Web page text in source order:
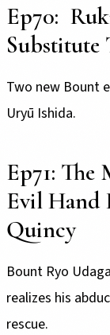
Ep70:
Substitute
Two new Bount
Uryū Ishida.
Ep71:
Evil Hand
Quincy
Bount Ryo
realizes his
rescue.